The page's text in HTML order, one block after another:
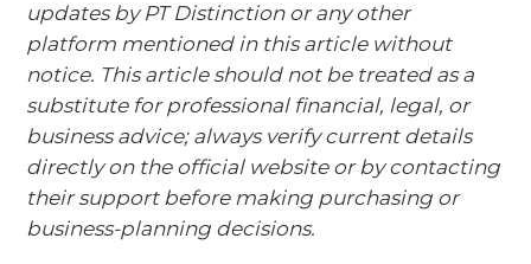
updates by PT Distinction or any other
platform mentioned in this article without
notice. This article should not be treated as a
substitute for professional financial, legal, or
business advice; always verify current details
directly on the official website or by contacting
their support before making purchasing or
business‑planning decisions.